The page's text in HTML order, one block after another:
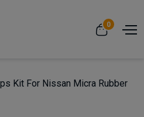
0
Kit For Nissan Micra Rubber